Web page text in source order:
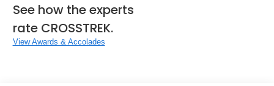
See how the experts
rate CROSSTREK.
View Awards & Accolades